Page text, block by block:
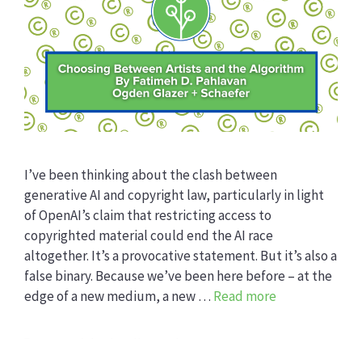
I’ve been thinking about the clash between
generative AI and copyright law, particularly in light
of OpenAI’s claim that restricting access to
copyrighted material could end the AI race
altogether. It’s a provocative statement. But it’s also a
false binary. Because we’ve been here before – at the
edge of a new medium, a new … Read more